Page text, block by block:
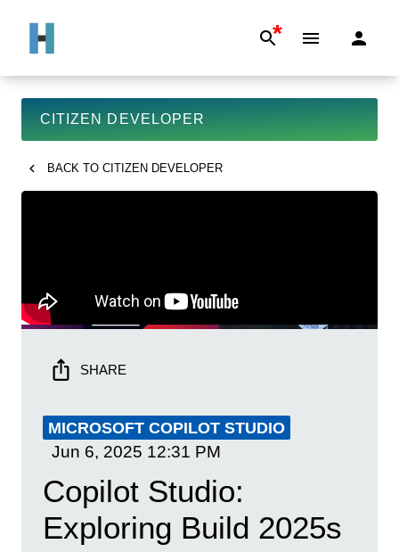
*
CITIZEN DEVELOPER
BACK TO CITIZEN DEVELOPER
SHARE
MICROSOFT COPILOT STUDIO
Jun 6, 2025 12:31 PM
Copilot Studio:
Exploring Build 2025s